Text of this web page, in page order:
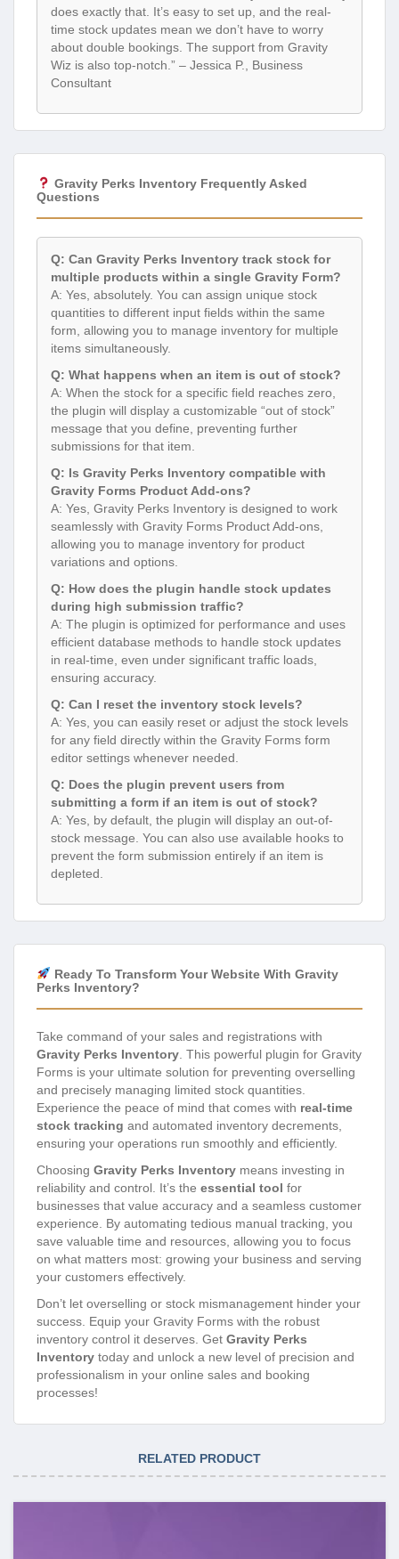
does exactly that. It’s easy to set up, and the real-
time stock updates mean we don’t have to worry
about double bookings. The support from Gravity
Wiz is also top-notch.” – Jessica P., Business
Consultant
Gravity Perks Inventory Frequently Asked
Questions
Q: Can Gravity Perks Inventory track stock for
multiple products within a single Gravity Form?
A: Yes, absolutely. You can assign unique stock
quantities to different input fields within the same
form, allowing you to manage inventory for multiple
items simultaneously.
Q: What happens when an item is out of stock?
A: When the stock for a specific field reaches zero,
the plugin will display a customizable “out of stock”
message that you define, preventing further
submissions for that item.
Q: Is Gravity Perks Inventory compatible with
Gravity Forms Product Add-ons?
A: Yes, Gravity Perks Inventory is designed to work
seamlessly with Gravity Forms Product Add-ons,
allowing you to manage inventory for product
variations and options.
Q: How does the plugin handle stock updates
during high submission traffic?
A: The plugin is optimized for performance and uses
efficient database methods to handle stock updates
in real-time, even under significant traffic loads,
ensuring accuracy.
Q: Can I reset the inventory stock levels?
A: Yes, you can easily reset or adjust the stock levels
for any field directly within the Gravity Forms form
editor settings whenever needed.
Q: Does the plugin prevent users from
submitting a form if an item is out of stock?
A: Yes, by default, the plugin will display an out-of-
stock message. You can also use available hooks to
prevent the form submission entirely if an item is
depleted.
Ready To Transform Your Website With Gravity
Perks Inventory?
Take command of your sales and registrations with
Gravity Perks Inventory . This powerful plugin for Gravity
Forms is your ultimate solution for preventing overselling
and precisely managing limited stock quantities.
Experience the peace of mind that comes with real-time
stock tracking and automated inventory decrements,
ensuring your operations run smoothly and efficiently.
Choosing Gravity Perks Inventory means investing in
reliability and control. It’s the essential tool for
businesses that value accuracy and a seamless customer
experience. By automating tedious manual tracking, you
save valuable time and resources, allowing you to focus
on what matters most: growing your business and serving
your customers effectively.
Don’t let overselling or stock mismanagement hinder your
success. Equip your Gravity Forms with the robust
inventory control it deserves. Get Gravity Perks
Inventory today and unlock a new level of precision and
professionalism in your online sales and booking
processes!
RELATED PRODUCT